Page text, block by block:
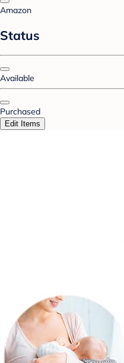
Amazon
Status
Available
Purchased
Edit Items